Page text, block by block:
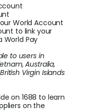
World Account
to link your
World Pay
to users in
Australia,
Virgin Islands
on 1688 to learn
on the